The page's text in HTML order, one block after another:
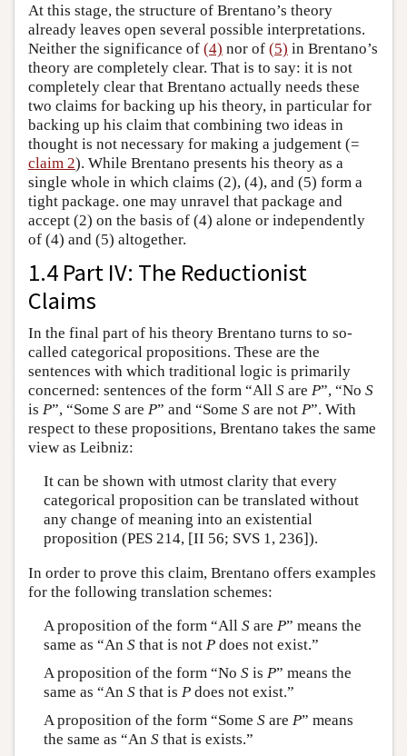
At this stage, the structure of Brentano’s theory
already leaves open several possible interpretations.
Neither the significance of (4) nor of (5) in Brentano’s
theory are completely clear. That is to say: it is not
completely clear that Brentano actually needs these
two claims for backing up his theory, in particular for
backing up his claim that combining two ideas in
thought is not necessary for making a judgement (=
claim 2). While Brentano presents his theory as a
single whole in which claims (2), (4), and (5) form a
tight package. one may unravel that package and
accept (2) on the basis of (4) alone or independently
of (4) and (5) altogether.
1.4 Part IV: The Reductionist
Claims
In the final part of his theory Brentano turns to so-
called categorical propositions. These are the
sentences with which traditional logic is primarily
concerned: sentences of the form “All S are P”, “No S
is P”, “Some S are P” and “Some S are not P”. With
respect to these propositions, Brentano takes the same
view as Leibniz:
It can be shown with utmost clarity that every
categorical proposition can be translated without
any change of meaning into an existential
proposition (PES 214, [II 56; SVS 1, 236]).
In order to prove this claim, Brentano offers examples
for the following translation schemes:
A proposition of the form “All Sare P” means the
same as “An Sthat is not Pdoes not exist.”
A proposition of the form “No Sis P” means the
same as “An Sthat is Pdoes not exist.”
A proposition of the form “Some Sare P” means
the same as “An Sthat is exists.”